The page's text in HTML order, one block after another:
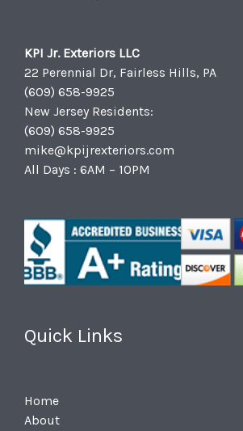
KPI Jr. Exteriors LLC
22 Perennial Dr, Fairless Hills, PA
(609) 658-9925
New Jersey Residents:
(609) 658-9925
mike@kpijrexteriors.com
All Days : 6AM – 10PM
Quick Links
Home
About